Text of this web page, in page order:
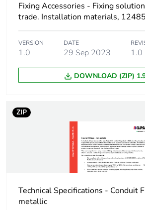
Package 1 width 8.0
Sustainable
No
End of life manual
Warranty (in months) 18
Fixing Accessories - Fixing
trade. Installation materials,
VERSION
1.0
DATE
29 Sep 2023 1.0
DOWNLOAD (ZIP)
ZIP
Technical Specifications - Conduit
metallic